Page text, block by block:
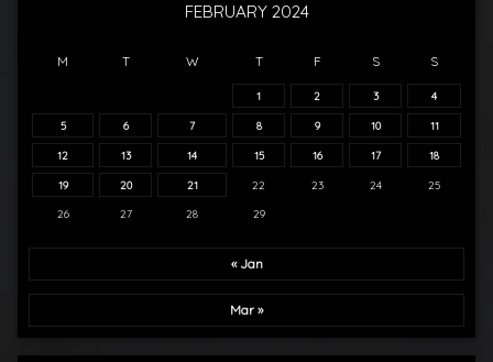
FEBRUARY 2024
M T W T F S S
1 2 3 4
5 6 7 8 9 10 11
12 13 14 15 16 17 18
19 20 21 22 23 24 25
26 27 28 29
« Jan
Mar »